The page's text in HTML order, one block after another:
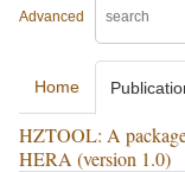
Advanced
Home
HZTOOL: A
HERA (version 1.0)